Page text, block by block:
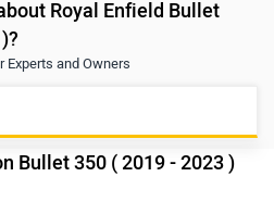
Royal Enfield Bullet
Experts and Owners
Bullet 350 ( 2019 - 2023 )